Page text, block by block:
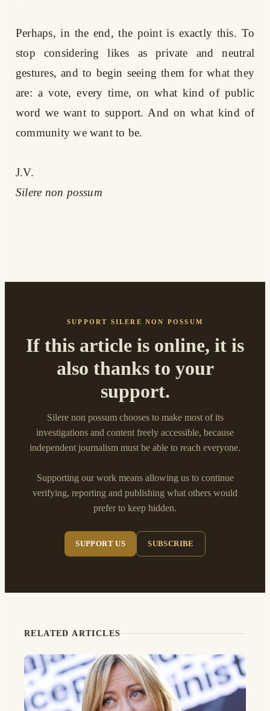
Perhaps, in the end, the point is exactly this. To
stop considering likes as private and neutral
gestures, and to begin seeing them for what they
are: a vote, every time, on what kind of public
word we want to support. And on what kind of
community we want to be.
J.V.
Silere non possum
SUPPORT SILERE NON POSSUM
If this article is online, it is
also thanks to your
support.
Silere non possum chooses to make most of its
investigations and content freely accessible, because
independent journalism must be able to reach everyone.
Supporting our work means allowing us to continue
verifying, reporting and publishing what others would
prefer to keep hidden.
SUPPORT US SUBSCRIBE
RELATED ARTICLES